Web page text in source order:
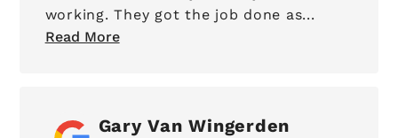
working. They got the job done as...
Read More
Gary Van Wingerden